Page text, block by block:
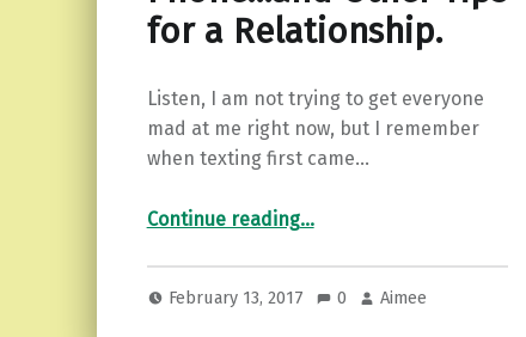
for a Relationship.
Listen, I am not trying to get everyone
mad at me right now, but I remember
when texting first came…
Continue reading“Put Down Your Phone…and Other Tips for a Relationship.”
…
February 13, 2017 0 Aimee